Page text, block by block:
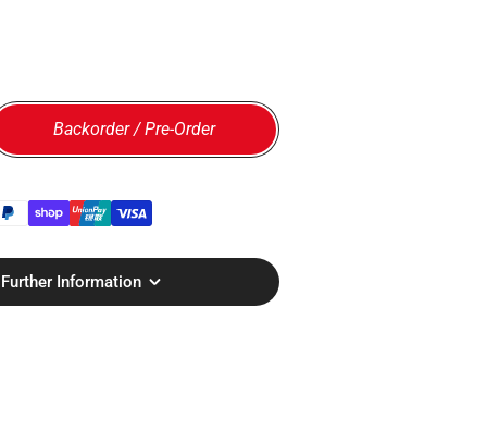
for Billingham Airline Stowaway Camera Bag - Black
quantity for Billingham Airline Stowaway Camera
Backorder / Pre-Order
Information